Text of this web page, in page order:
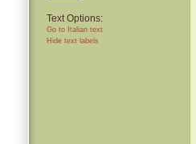
Text Options:
Go to Italian text
Hide text labels